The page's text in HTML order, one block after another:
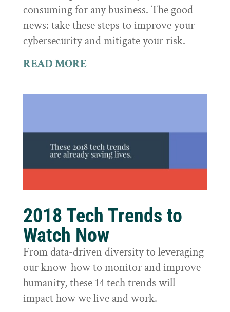
consuming for any business. The good
news: take these steps to improve your
cybersecurity and mitigate your risk.
READ MORE
2018 Tech Trends to
Watch Now
From data-driven diversity to leveraging
our know-how to monitor and improve
humanity, these 14 tech trends will
impact how we live and work.